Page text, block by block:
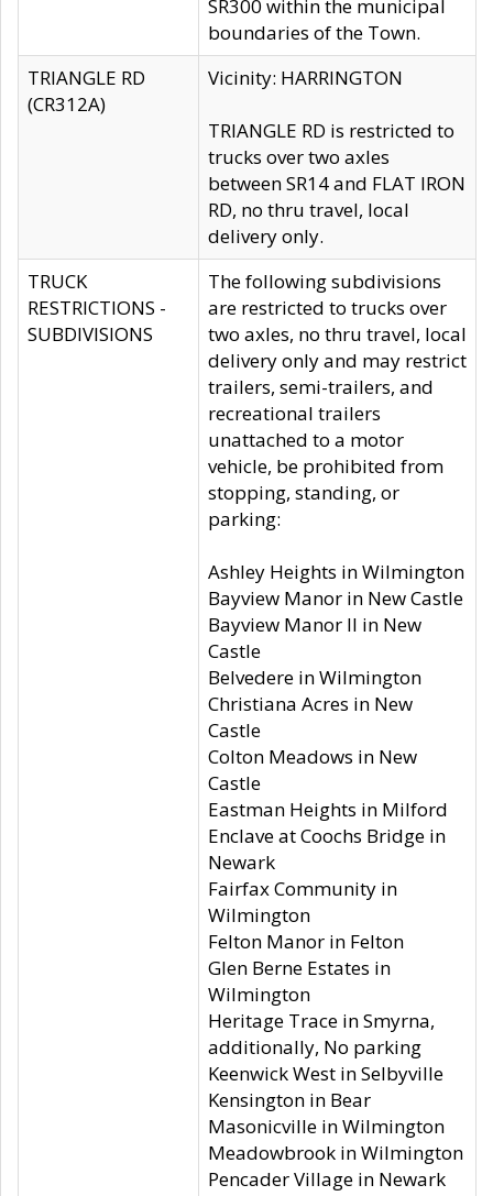
SR300 within the municipal
boundaries of the Town.
TRIANGLE RD
(CR312A)
Vicinity: HARRINGTON
TRIANGLE RD is restricted to
trucks over two axles
between SR14 and FLAT IRON
RD, no thru travel, local
delivery only.
TRUCK
RESTRICTIONS -
SUBDIVISIONS
The following subdivisions
are restricted to trucks over
two axles, no thru travel, local
delivery only and may restrict
trailers, semi-trailers, and
recreational trailers
unattached to a motor
vehicle, be prohibited from
stopping, standing, or
parking:
Ashley Heights in Wilmington
Bayview Manor in New Castle
Bayview Manor II in New
Castle
Belvedere in Wilmington
Christiana Acres in New
Castle
Colton Meadows in New
Castle
Eastman Heights in Milford
Enclave at Coochs Bridge in
Newark
Fairfax Community in
Wilmington
Felton Manor in Felton
Glen Berne Estates in
Wilmington
Heritage Trace in Smyrna,
additionally, No parking
Keenwick West in Selbyville
Kensington in Bear
Masonicville in Wilmington
Meadowbrook in Wilmington
Pencader Village in Newark